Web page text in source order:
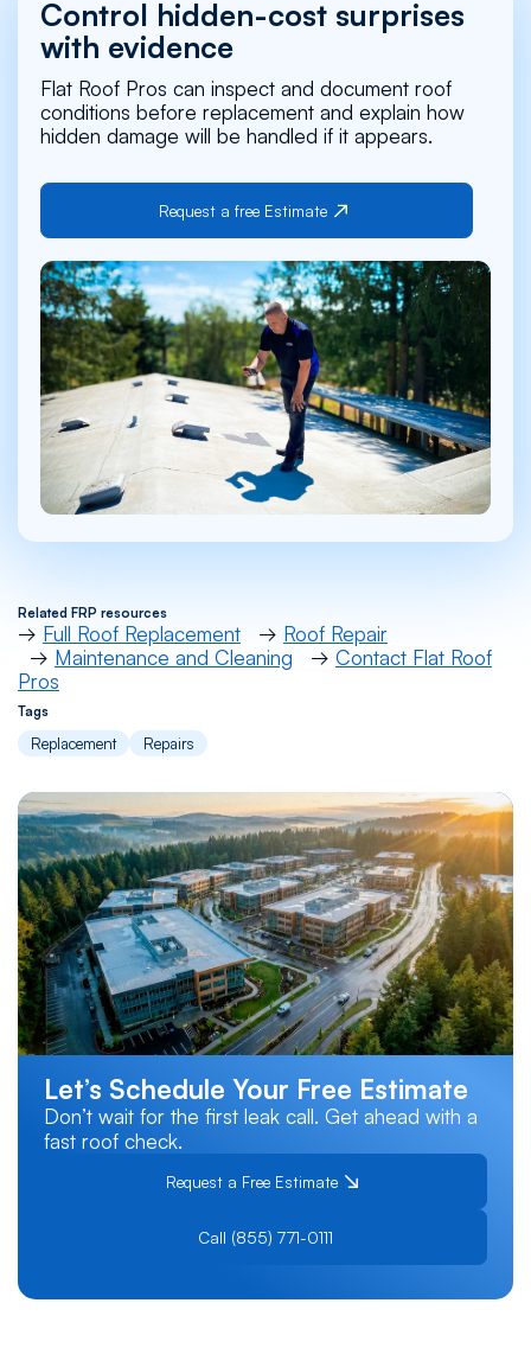
Control hidden-cost surprises
with evidence
Flat Roof Pros can inspect and document roof
conditions before replacement and explain how
hidden damage will be handled if it appears.
Request a free Estimate
Related FRP resources
→ Full Roof Replacement→ Roof Repair
→ Maintenance and Cleaning → Contact Flat Roof
Pros
Tags
Replacement Repairs
Let’s Schedule Your Free Estimate
Don’t wait for the first leak call. Get ahead with a
fast roof check.
Request a Free Estimate
Call (855) 771-0111